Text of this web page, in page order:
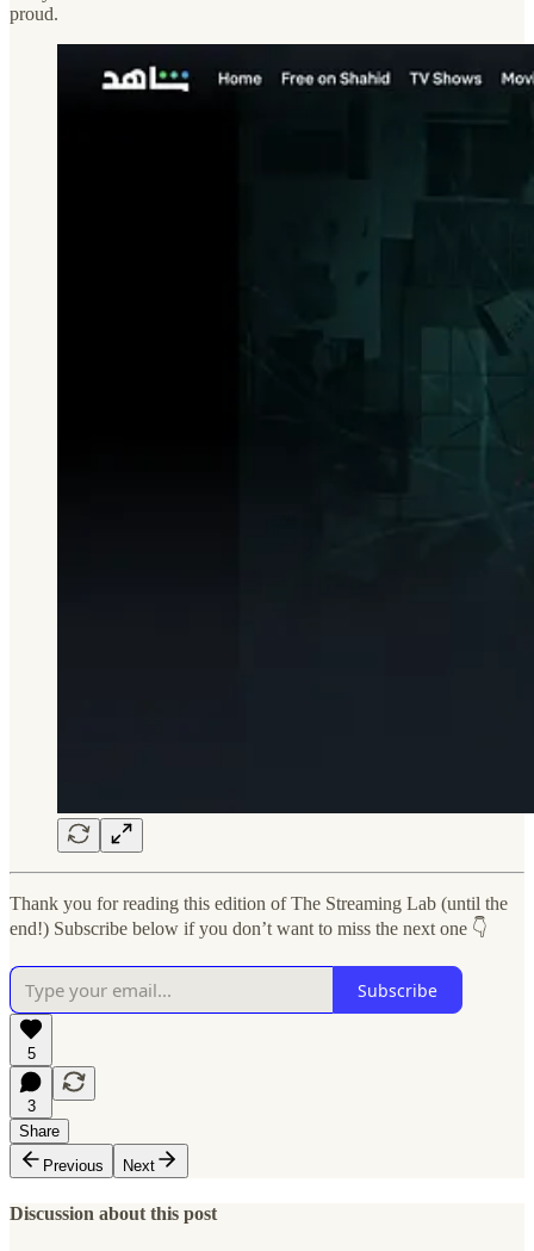
proud.
Thank you for reading this edition of The Streaming Lab (until the
end!) Subscribe below if you don’t want to miss the next one 👇
Subscribe
5
3
Share
Previous
Next
Discussion about this post